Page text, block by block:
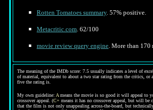
Rotten Tomatoes summary. 57% positive.
Metacritic.com. 62/100
movie review query engine. More than 170
The meaning of the IMDb score: 7.5 usually indicates a level of
of material, equivalent to about a two star rating from the critics,
five the rating is.
My own guideline: A means the movie is so good it will appeal to
crossover appeal. (C+ means it has no crossover appeal, but will be
that the film is not only unappealing across-the-board, but